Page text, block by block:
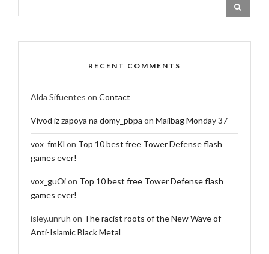
RECENT COMMENTS
Alda Sifuentes on Contact
Vivod iz zapoya na domy_pbpa on Mailbag Monday 37
vox_fmKl on Top 10 best free Tower Defense flash
games ever!
vox_guOion Top 10 best free Tower Defense flash
games ever!
isley.unruh on The racist roots of the New Wave of
Anti-Islamic Black Metal